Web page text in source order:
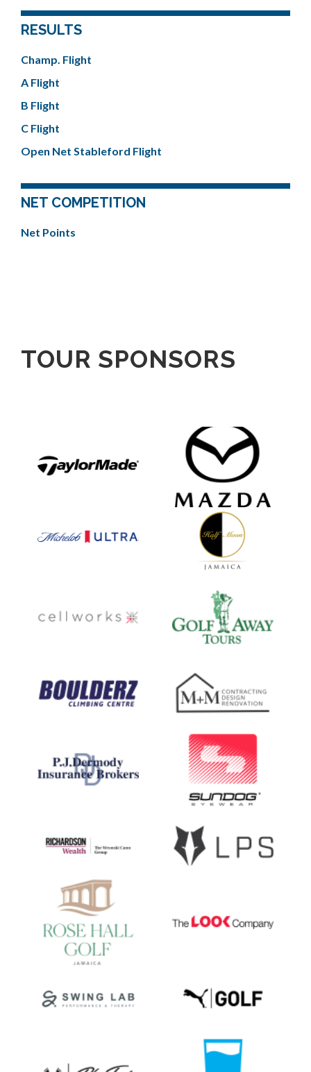
RESULTS
Champ. Flight
A Flight
B Flight
C Flight
Open Net Stableford Flight
NET COMPETITION
Net Points
TOUR SPONSORS